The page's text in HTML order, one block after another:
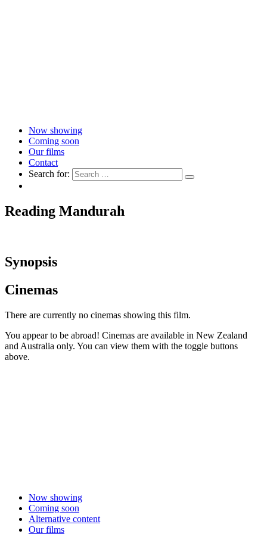
Now showing
Coming soon
Our films
Contact
Search for:
Reading Mandurah
Synopsis
Cinemas
There are currently no cinemas showing this film.
You appear to be abroad! Cinemas are available in New Zealand
and Australia only. You can view them with the toggle buttons
above.
Now showing
Coming soon
Alternative content
Our films